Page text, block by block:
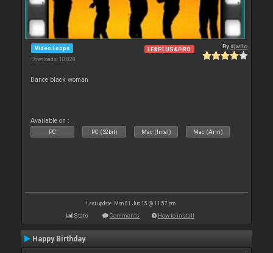
Video Loops
Downloads: 10 828
LE&PLUS&PRO Bydjwilo
Dance black woman
Available on :
PC PC (32bit) Mac (Intel) Mac (Arm)
Last update: Mon 01 Jun 15 @ 11:57 pm
Stats Comments How to install
Happy Birthday